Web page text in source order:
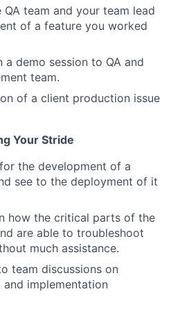
Insights
team and your team lead
of a feature you worked
a demo session to QA and
team.
of a client production issue
Your Stride
the development of a
see to the deployment of it
how the critical parts of the
are able to troubleshoot
much assistance.
team discussions on
implementation